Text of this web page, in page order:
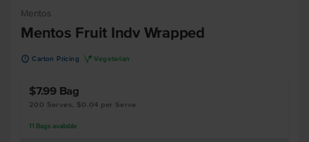
Mentos
Mentos Fruit Indv Wrapped
u Carton Pricing V Vegetarian
$7.99 Bag
200 Serves, $0.04 per Serve
11 Bags available